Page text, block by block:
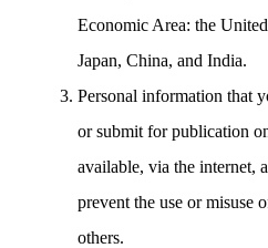
Economic Area: the
Japan, China, and India.
Personal information that
or submit for publication
available, via the internet,
prevent the use or misuse
others.